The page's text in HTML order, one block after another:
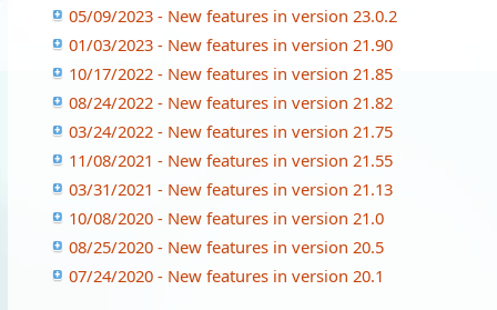
05/09/2023 - New features in version 23.0.2
01/03/2023 - New features in version 21.90
10/17/2022 - New features in version 21.85
08/24/2022 - New features in version 21.82
03/24/2022 - New features in version 21.75
11/08/2021 - New features in version 21.55
03/31/2021 - New features in version 21.13
10/08/2020 - New features in version 21.0
08/25/2020 - New features in version 20.5
07/24/2020 - New features in version 20.1